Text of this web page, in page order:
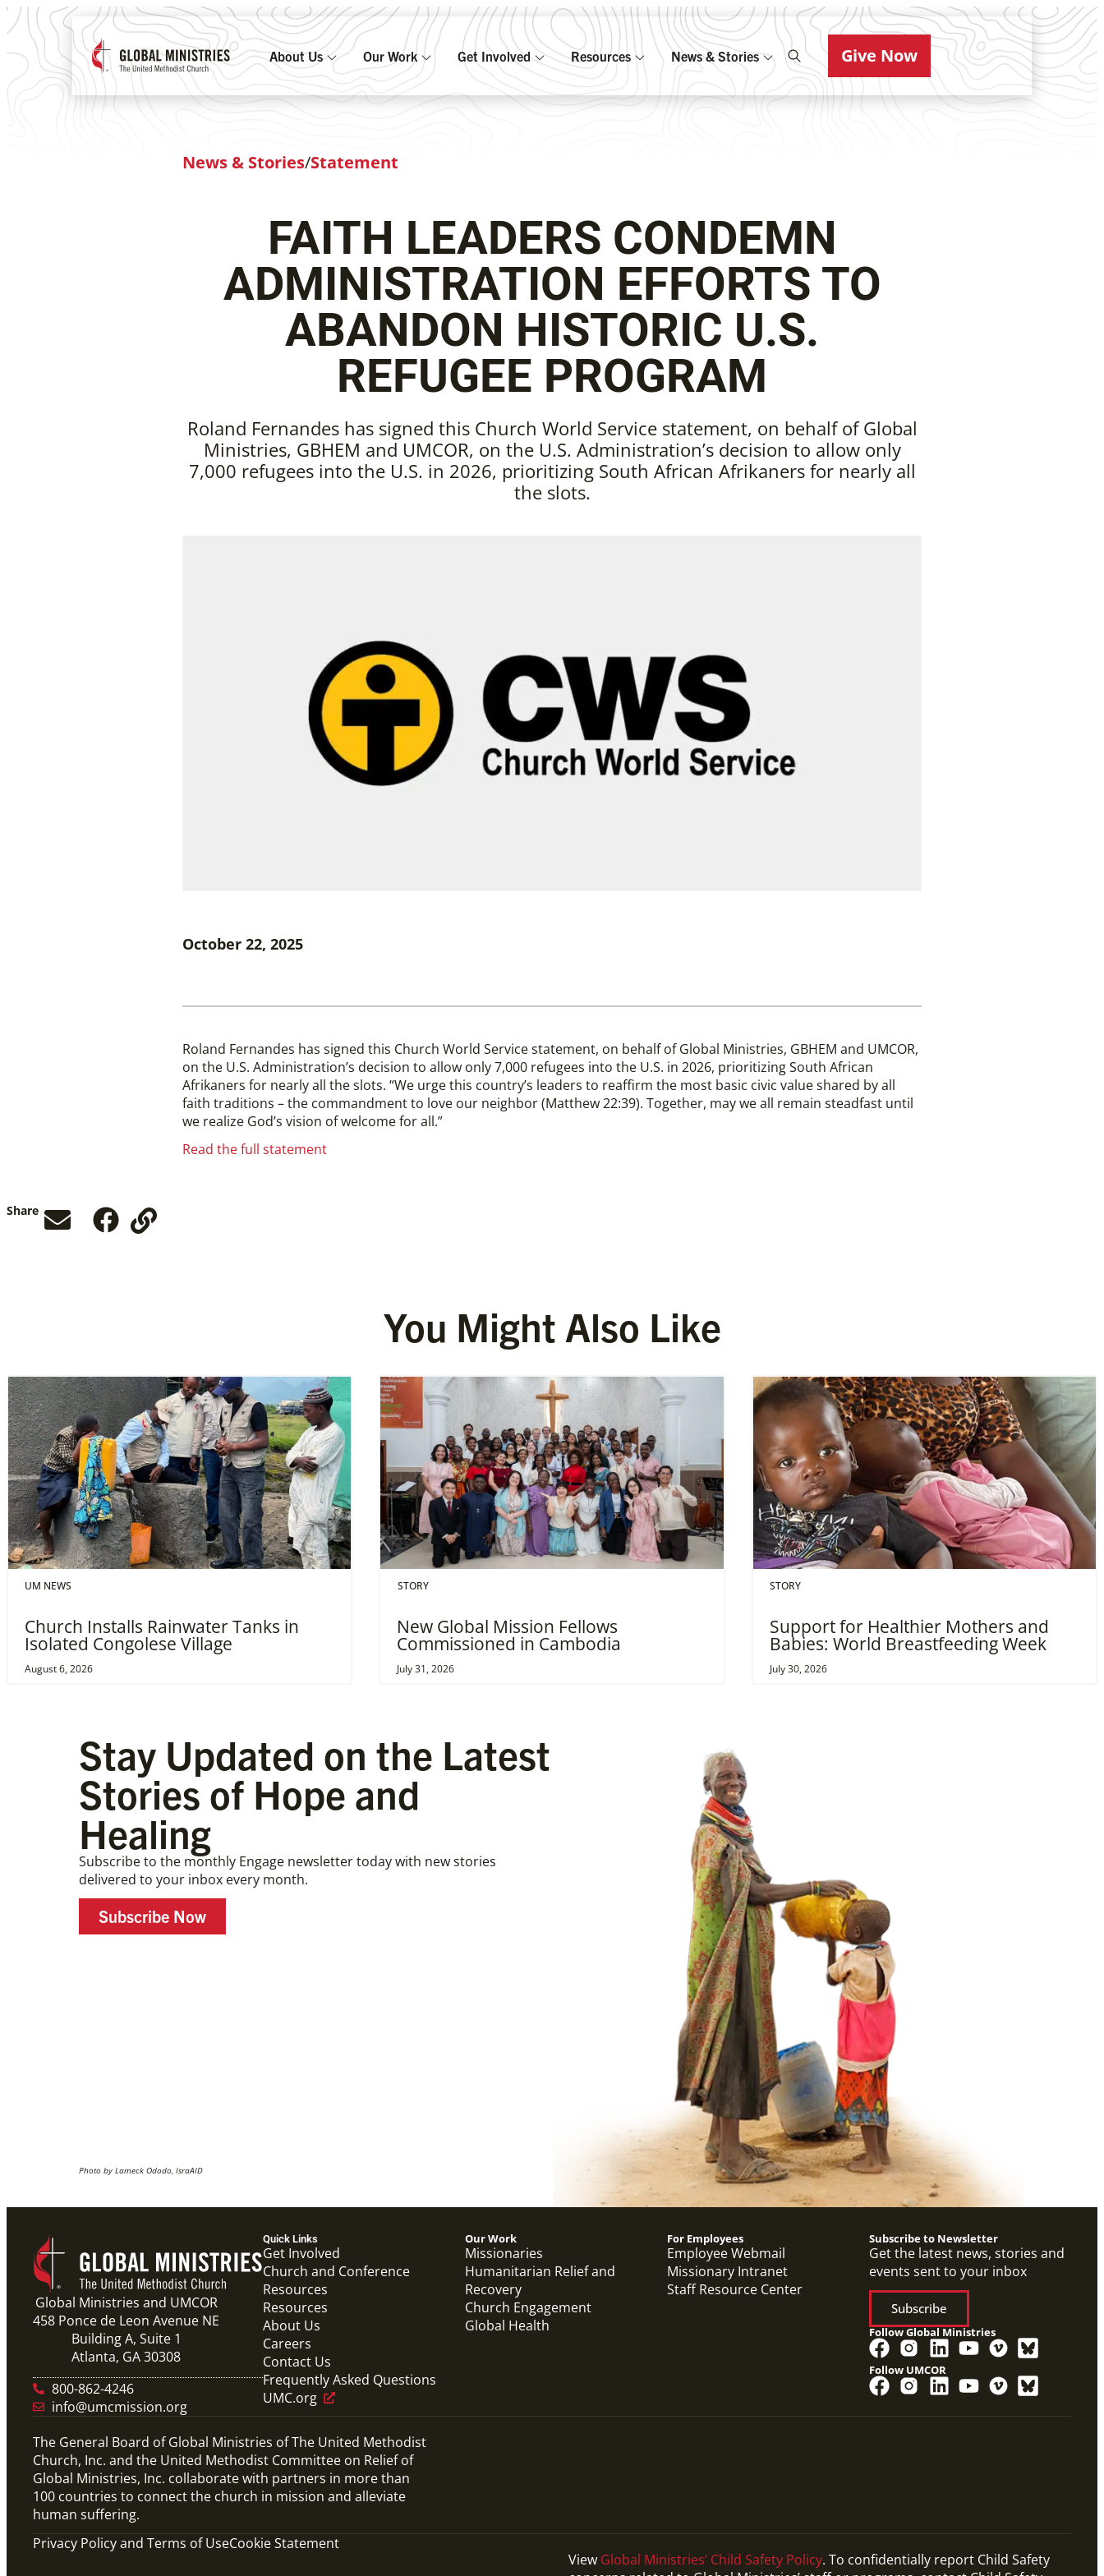
About Us Our Work Get Involved Resources News & Stories Give Now
News & Stories/Statement
FAITH LEADERS CONDEMN
ADMINISTRATION EFFORTS TO
ABANDON HISTORIC U.S.
REFUGEE PROGRAM
Roland Fernandes has signed this Church World Service statement, on behalf of Global
Ministries, GBHEM and UMCOR, on the U.S. Administration’s decision to allow only
7,000 refugees into the U.S. in 2026, prioritizing South African Afrikaners for nearly all
the slots.
October 22, 2025
Roland Fernandes has signed this Church World Service statement, on behalf of Global Ministries, GBHEM and UMCOR,
on the U.S. Administration’s decision to allow only 7,000 refugees into the U.S. in 2026, prioritizing South African
Afrikaners for nearly all the slots. “We urge this country’s leaders to reaffirm the most basic civic value shared by all
faith traditions – the commandment to love our neighbor (Matthew 22:39). Together, may we all remain steadfast until
we realize God’s vision of welcome for all.”
Read the full statement
Share
You Might Also Like
UM NEWS
Church Installs Rainwater Tanks in
Isolated Congolese Village
August 6, 2026
STORY
New Global Mission Fellows
Commissioned in Cambodia
July 31, 2026
STORY
Support for Healthier Mothers and
Babies: World Breastfeeding Week
July 30, 2026
Stay Updated on the Latest
Stories of Hope and
Healing
Subscribe to the monthly Engage newsletter today with new stories
delivered to your inbox every month.
Subscribe Now
Photo by Lameck Ododo, IsraAID
Global Ministries and UMCOR
458 Ponce de Leon Avenue NE
Building A, Suite 1
Atlanta, GA 30308
800-862-4246
info@umcmission.org
Quick Links
Get Involved
Church and Conference
Resources
Resources
About Us
Careers
Contact Us
Frequently Asked Questions
UMC.org
Our Work
Missionaries
Humanitarian Relief and
Recovery
Church Engagement
Global Health
For Employees
Employee Webmail
Missionary Intranet
Staff Resource Center
Subscribe to Newsletter
Get the latest news, stories and
events sent to your inbox
Subscribe
Follow Global Ministries
Follow UMCOR
The General Board of Global Ministries of The United Methodist
Church, Inc. and the United Methodist Committee on Relief of
Global Ministries, Inc. collaborate with partners in more than
100 countries to connect the church in mission and alleviate
human suffering.
Privacy Policy and Terms of UseCookie Statement
View Global Ministries’ Child Safety Policy. To confidentially report Child Safety